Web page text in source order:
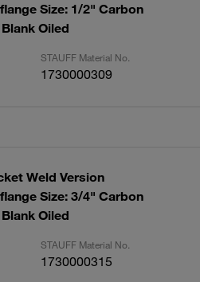
Size: 1/2" Carbon
Oiled
STAUFF Material No.
1730000309
Weld Version
Size: 3/4" Carbon
Oiled
STAUFF Material No.
1730000315